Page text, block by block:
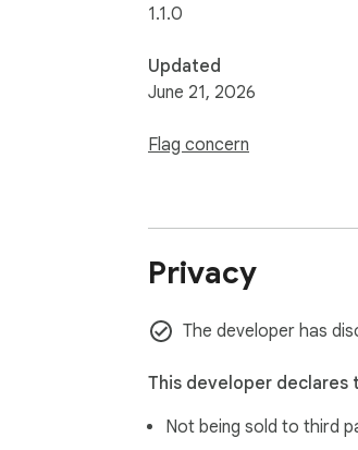
input fields to keep your
🛡️ SECURITY FIRST
Built with a strict Content
1.1.0
Updated
June 21, 2026
Flag concern
Privacy
The developer has
This developer declares
Not being sold to third